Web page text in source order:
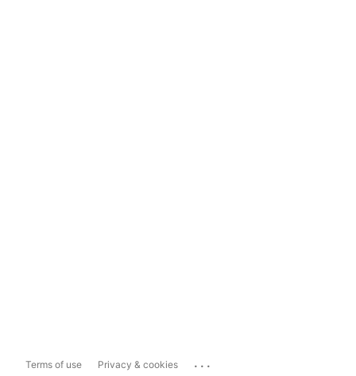
Terms of use Privacy & cookies ...